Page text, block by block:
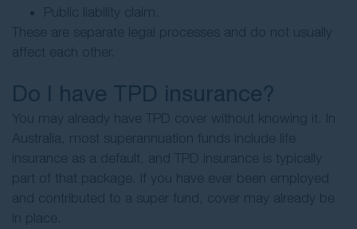
Public liability claim.
These are separate legal processes and do not usually
affect each other.
Do I have TPD insurance?
You may already have TPD cover without knowing it. In
Australia, most superannuation funds include life
insurance as a default, and TPD insurance is typically
part of that package. If you have ever been employed
and contributed to a super fund, cover may already be
in place.